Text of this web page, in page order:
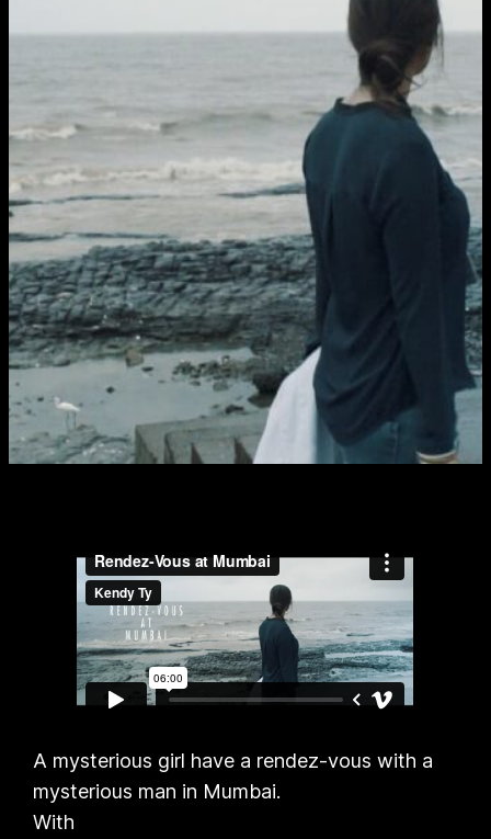
A mysterious girl have a rendez-vous with a
mysterious man in Mumbai.
With